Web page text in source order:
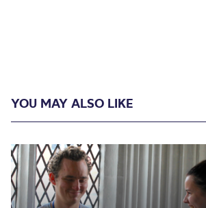
YOU MAY ALSO LIKE